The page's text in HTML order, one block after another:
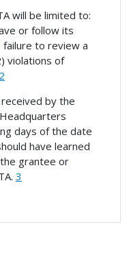
will be limited to:
or follow its
to review a
violations of
2
by the
days of the date
have learned
grantee or
3